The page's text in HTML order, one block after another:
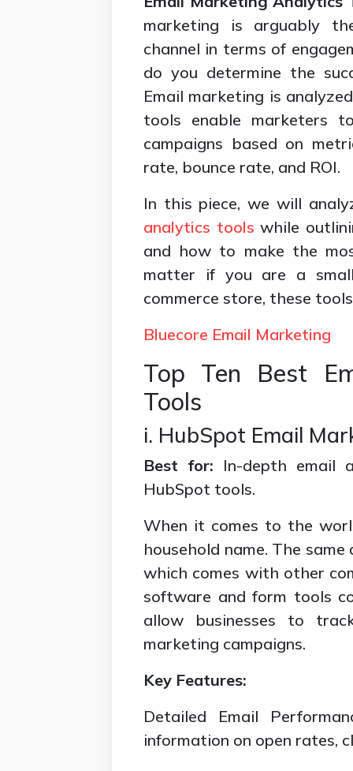
marketing is arguably
channel in terms of
do you determine the
Email marketing is
tools enable marketers
campaigns based on
rate, bounce rate, and ROI.
In this piece, we will
analytics tools while
and how to make the
matter if you are a
commerce store, these
Bluecore Email Marketing
Top Ten Best
Tools
i. HubSpot Email
Best for: In-depth email
HubSpot tools.
When it comes to the
household name. The
which comes with other
software and form tools
allow businesses to
marketing campaigns.
Key Features:
Detailed Email
information on open rates,